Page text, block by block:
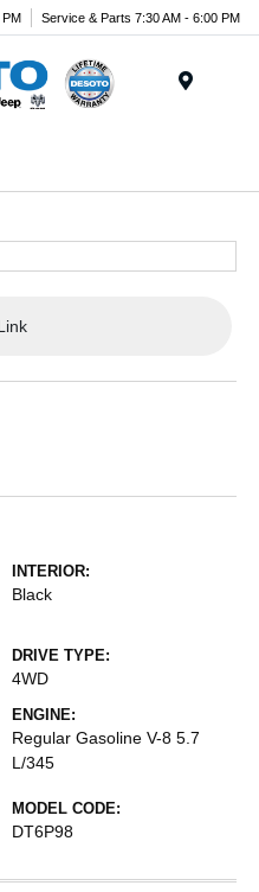
PM Service & Parts 7:30 AM - 6:00 PM
INTERIOR:
Black
DRIVE TYPE:
4WD
ENGINE:
Regular Gasoline V-8 5.7
L/345
MODEL CODE:
DT6P98